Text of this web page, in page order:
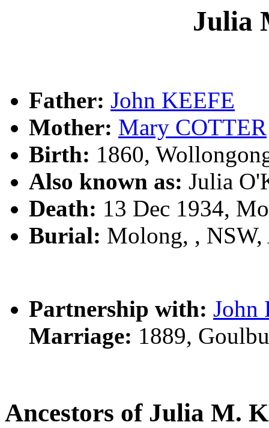
Julia
Father: John KEEFE
Mother: Mary COTTER
Birth: 1860,
Also known as: Julia
Death: 13 Dec 1934,
Burial: Molong, , NSW,
Partnership with: John
Marriage: 1889,
Ancestors of Julia M.